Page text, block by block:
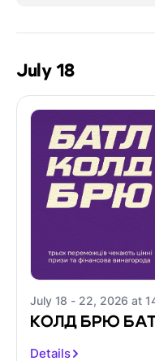
July 18
July 18 - 22, 2026 at
КОЛД БРЮ
Details